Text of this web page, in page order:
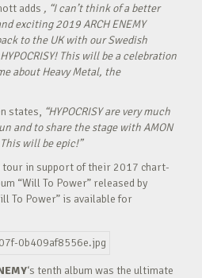
adds , “I can’t think of a better
exciting 2019 ARCH ENEMY
to the UK with our Swedish
This will be a celebration
about Heavy Metal, the
states, “HYPOCRISY are very much
and to share the stage with AMON
This will be epic!”
tour in support of their 2017 chart-
“Will To Power” released by
To Power” is available for
‘s tenth album was the ultimate